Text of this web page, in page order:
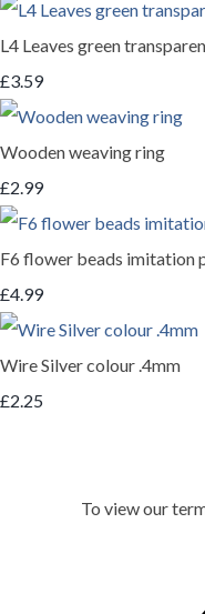
L4 Leaves green
£3.59
Wooden weaving ring
£2.99
F6 flower beads imitation
£4.99
Wire Silver colour .4mm
£2.25
To view our